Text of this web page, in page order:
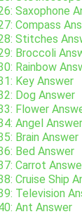
Saxophone
Compass
Stitches
Broccoli
Rainbow
Key Answer
Dog Answer
Flower
Angel Answer
Brain Answer
Bed Answer
Carrot
Cruise Ship
Television
Ant Answer